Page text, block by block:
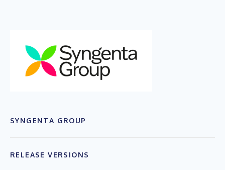
SYNGENTA GROUP
RELEASE VERSIONS